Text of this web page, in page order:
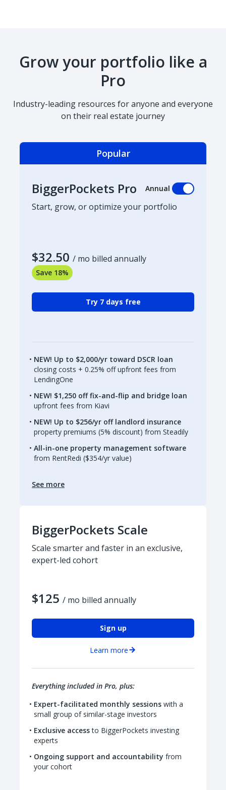
Grow your portfolio like a
Pro
Industry-leading resources for anyone and everyone
on their real estate journey
Popular
BiggerPockets Pro Annual
Start, grow, or optimize your portfolio
$32.50 / mo billed annually
Save 18%
Try 7 days free
NEW! Up to $2,000/yr toward DSCR loan
closing costs + 0.25% off upfront fees from
LendingOne
NEW! $1,250 off fix-and-flip and bridge loan
upfront fees from Kiavi
NEW! Up to $256/yr off landlord insurance
property premiums (5% discount) from Steadily
All-in-one property management software
from RentRedi ($354/yr value)
See more
BiggerPockets Scale
Scale smarter and faster in an exclusive,
expert-led cohort
$125 / mo billed annually
Sign up
Learn more
Everything included in Pro, plus:
Expert-facilitated monthly sessions with a
small group of similar-stage investors
Exclusive accessto BiggerPockets investing
experts
Ongoing support and accountability from
your cohort